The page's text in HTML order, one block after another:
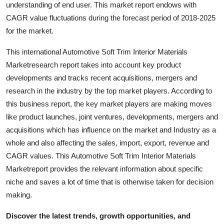
understanding of end user. This market report endows with
CAGR value fluctuations during the forecast period of 2018-2025
for the market.
This international Automotive Soft Trim Interior Materials
Marketresearch report takes into account key product
developments and tracks recent acquisitions, mergers and
research in the industry by the top market players. According to
this business report, the key market players are making moves
like product launches, joint ventures, developments, mergers and
acquisitions which has influence on the market and Industry as a
whole and also affecting the sales, import, export, revenue and
CAGR values. This Automotive Soft Trim Interior Materials
Marketreport provides the relevant information about specific
niche and saves a lot of time that is otherwise taken for decision
making.
Discover the latest trends, growth opportunities, and